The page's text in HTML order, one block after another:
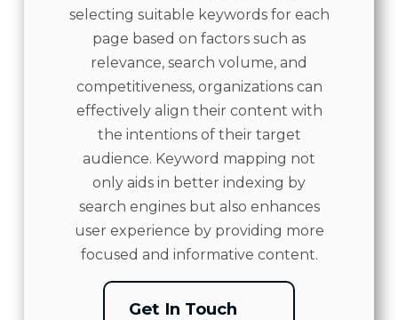
selecting suitable keywords for each
page based on factors such as
relevance, search volume, and
competitiveness, organizations can
effectively align their content with
the intentions of their target
audience. Keyword mapping not
only aids in better indexing by
search engines but also enhances
user experience by providing more
focused and informative content.
Get In Touch